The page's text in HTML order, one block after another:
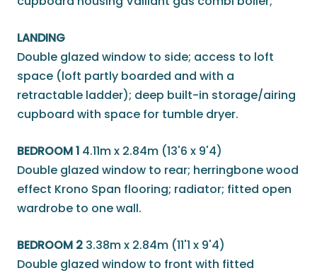
LANDING
Double glazed window to side; access to loft
space (loft partly boarded and with a
retractable ladder); deep built-in storage/airing
cupboard with space for tumble dryer.
BEDROOM 1 4.11m x 2.84m (13'6 x 9'4)
Double glazed window to rear; herringbone wood
effect Krono Span flooring; radiator; fitted open
wardrobe to one wall.
BEDROOM 2 3.38m x 2.84m (11'1 x 9'4)
Double glazed window to front with fitted